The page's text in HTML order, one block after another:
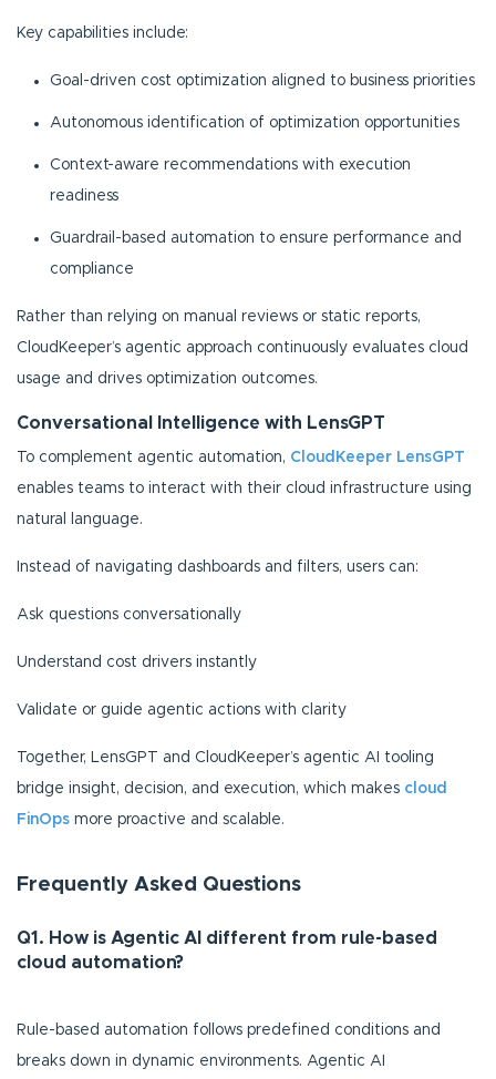
Key capabilities include:
Goal-driven cost optimization aligned to business priorities
Autonomous identification of optimization opportunities
Context-aware recommendations with execution
readiness
Guardrail-based automation to ensure performance and
compliance
Rather than relying on manual reviews or static reports,
CloudKeeper’s agentic approach continuously evaluates cloud
usage and drives optimization outcomes.
Conversational Intelligence with LensGPT
To complement agentic automation, CloudKeeper LensGPT
enables teams to interact with their cloud infrastructure using
natural language.
Instead of navigating dashboards and filters, users can:
Ask questions conversationally
Understand cost drivers instantly
Validate or guide agentic actions with clarity
Together, LensGPT and CloudKeeper’s agentic AI tooling
bridge insight, decision, and execution, which makes cloud
FinOps more proactive and scalable.
Frequently Asked Questions
Q1. How is Agentic AI different from rule-based
cloud automation?
Rule-based automation follows predefined conditions and
breaks down in dynamic environments. Agentic AI